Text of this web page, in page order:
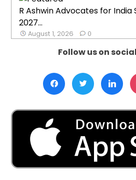
R Ashwin Advocates for India
2027...
August 1, 2026 0
Follow us on